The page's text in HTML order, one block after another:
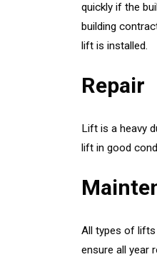
quickly if the
building
lift is installed.
Repair
Lift is a heavy
lift in good
All types of lifts
ensure all year